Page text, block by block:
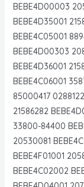
BEBE4D00003
BEBE4D35001
BEBE4C05001
BEBE4D00303
BEBE4D36001
BEBE4C06001
85000417
21586282
33800-84400
20530081
BEBE4F01001
BEBE4C02002